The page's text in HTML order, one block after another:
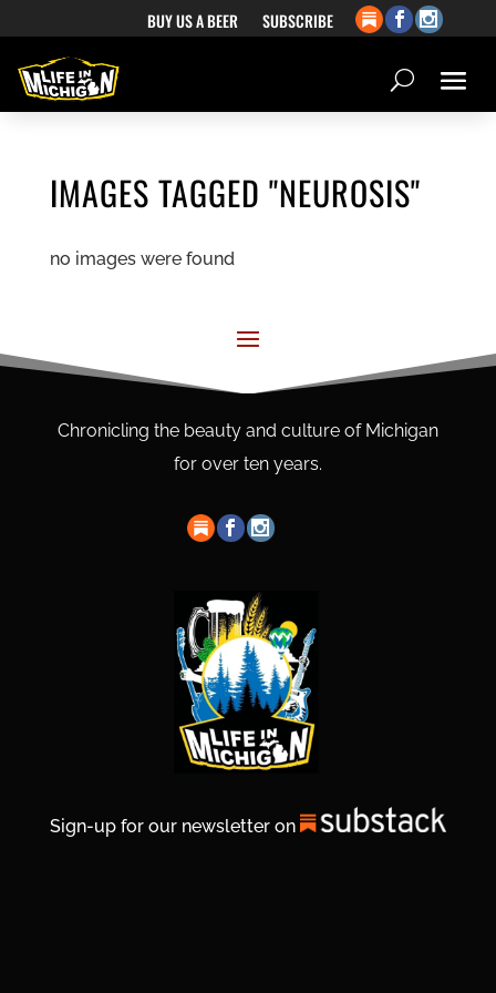
BUY US A BEER SUBSCRIBE
IMAGES TAGGED "NEUROSIS"
no images were found
Chronicling the beauty and culture of Michigan
for over ten years.
Sign-up for our newsletter on